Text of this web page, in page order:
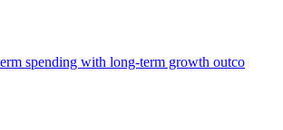
spending with long-term growth outco